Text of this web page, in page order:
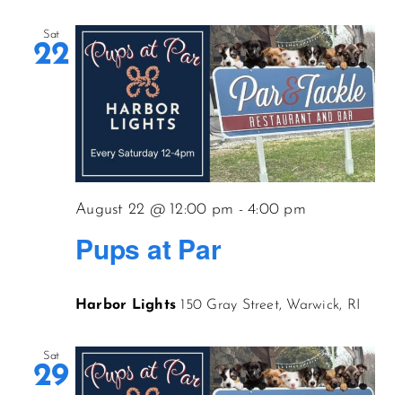
Sat
22
Pups at Par
August 22 @ 12:00 pm -4:00 pm
Harbor Lights 150 Gray Street, Warwick, RI
Sat
29